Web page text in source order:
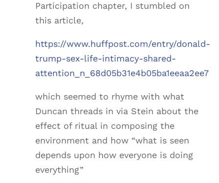
Participation chapter, I stumbled on
this article,
https://www.huffpost.com/entry/donald-
trump-sex-life-intimacy-shared-
attention_n_68d05b31e4b05ba1eeaa2ee7
which seemed to rhyme with what
Duncan threads in via Stein about the
effect of ritual in composing the
environment and how “what is seen
depends upon how everyone is doing
everything”